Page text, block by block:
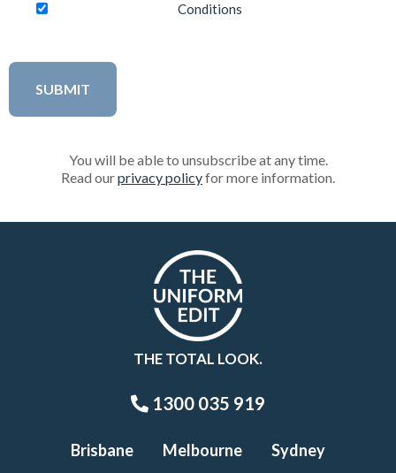
Conditions
You will be able to unsubscribe at any time.
Read ourprivacy policyfor more information.
THE TOTAL LOOK.
1300 035 919
Brisbane Melbourne Sydney